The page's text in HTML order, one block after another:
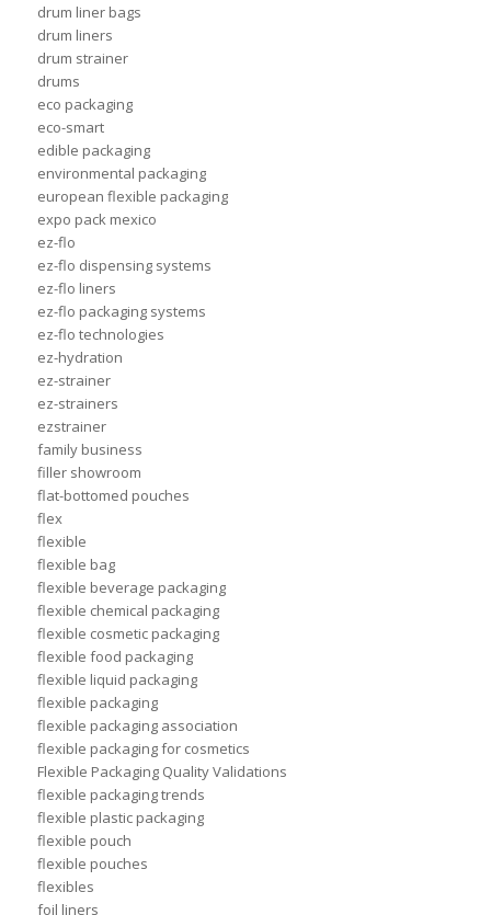
drum liner bags
drum liners
drum strainer
drums
eco packaging
eco-smart
edible packaging
environmental packaging
european flexible packaging
expo pack mexico
ez-flo
ez-flo dispensing systems
ez-flo liners
ez-flo packaging systems
ez-flo technologies
ez-hydration
ez-strainer
ez-strainers
ezstrainer
family business
filler showroom
flat-bottomed pouches
flex
flexible
flexible bag
flexible beverage packaging
flexible chemical packaging
flexible cosmetic packaging
flexible food packaging
flexible liquid packaging
flexible packaging
flexible packaging association
flexible packaging for cosmetics
Flexible Packaging Quality Validations
flexible packaging trends
flexible plastic packaging
flexible pouch
flexible pouches
flexibles
foil liners